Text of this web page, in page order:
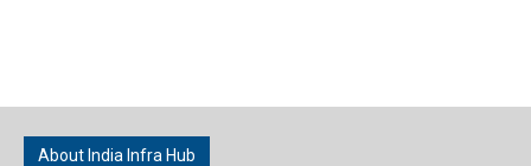
About India Infra Hub